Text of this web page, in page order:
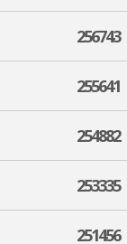
256743
255641
254882
253335
251456